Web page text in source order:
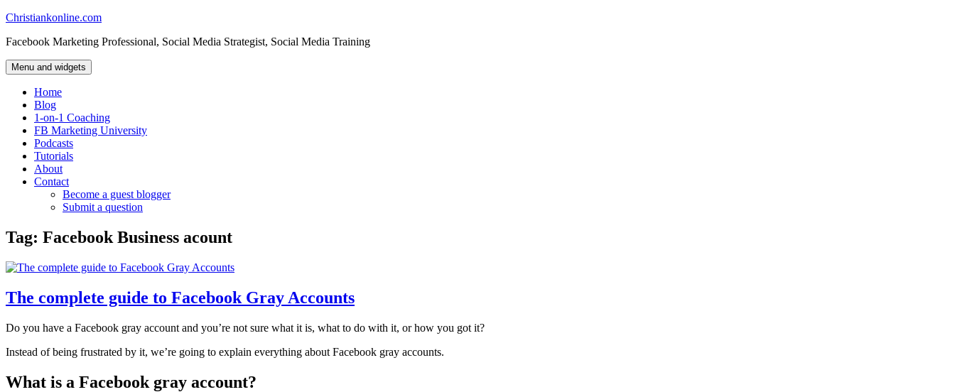
Skip
content
Christiankonline.com
Facebook Marketing Professional, Social Media Strategist, Social Media Training
Menu and widgets
Home
Blog
1-on-1 Coaching
FB Marketing University
Podcasts
Tutorials
About
Contact
Become a guest blogger
Submit a question
Tag: Facebook Business acount
The complete guide to Facebook Gray Accounts
Do you have a Facebook gray account and you’re not sure what it is, what to do with it, or how you got it?
Instead of being frustrated by it, we’re going to explain everything about Facebook gray accounts.
What is a Facebook gray account?